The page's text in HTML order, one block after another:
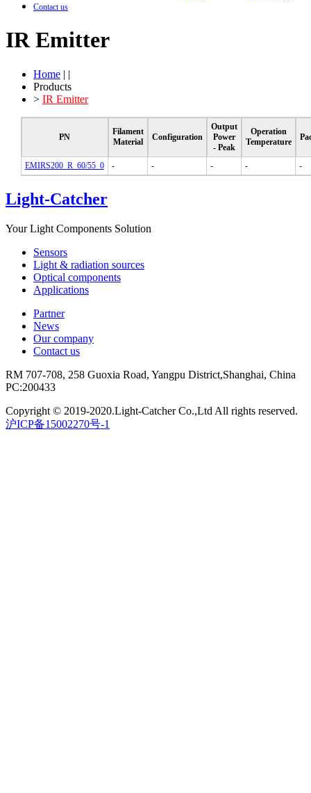
Contact us
IR Emitter
Home | |
Products
> IR Emitter
PN
Filament
Material
Configuration
Output
Power
- Peak
Operation
Temperature
EMIRS200_R_60/55_0 - - - - -
Light-Catcher
Your Light Components Solution
Sensors
Light & radiation sources
Optical components
Applications
Partner
News
Our company
Contact us
RM 707-708, 258 Guoxia Road, Yangpu District,Shanghai, China
PC:200433
Copyright © 2019-2020.Light-Catcher Co.,Ltd All rights reserved.
沪ICP备15002270号-1